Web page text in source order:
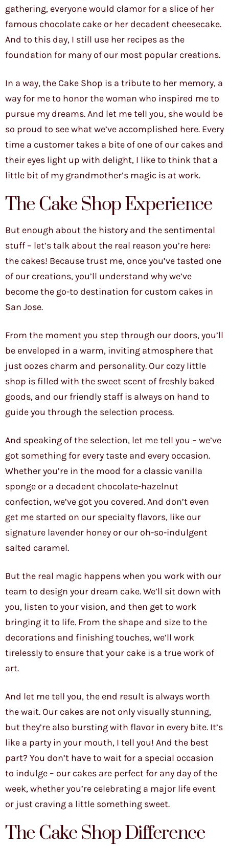
gathering, everyone would clamor for a slice of her
famous chocolate cake or her decadent cheesecake.
And to this day, I still use her recipes as the
foundation for many of our most popular creations.
In a way, the Cake Shop is a tribute to her memory, a
way for me to honor the woman who inspired me to
pursue my dreams. And let me tell you, she would be
so proud to see what we’ve accomplished here. Every
time a customer takes a bite of one of our cakes and
their eyes light up with delight, I like to think that a
little bit of my grandmother’s magic is at work.
The Cake Shop Experience
But enough about the history and the sentimental
stuff – let’s talk about the real reason you’re here:
the cakes! Because trust me, once you’ve tasted one
of our creations, you’ll understand why we’ve
become the go-to destination for custom cakes in
San Jose.
From the moment you step through our doors, you’ll
be enveloped in a warm, inviting atmosphere that
just oozes charm and personality. Our cozy little
shop is filled with the sweet scent of freshly baked
goods, and our friendly staff is always on hand to
guide you through the selection process.
And speaking of the selection, let me tell you – we’ve
got something for every taste and every occasion.
Whether you’re in the mood for a classic vanilla
sponge or a decadent chocolate-hazelnut
confection, we’ve got you covered. And don’t even
get me started on our specialty flavors, like our
signature lavender honey or our oh-so-indulgent
salted caramel.
But the real magic happens when you work with our
team to design your dream cake. We’ll sit down with
you, listen to your vision, and then get to work
bringing it to life. From the shape and size to the
decorations and finishing touches, we’ll work
tirelessly to ensure that your cake is a true work of
art.
And let me tell you, the end result is always worth
the wait. Our cakes are not only visually stunning,
but they’re also bursting with flavor in every bite. It’s
like a party in your mouth, I tell you! And the best
part? You don’t have to wait for a special occasion
to indulge – our cakes are perfect for any day of the
week, whether you’re celebrating a major life event
or just craving a little something sweet.
The Cake Shop Difference